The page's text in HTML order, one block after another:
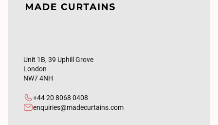
Unit 1B, 39 Uphill Grove
London
NW7 4NH
+44 20 8068 0408
enquiries@madecurtains.com